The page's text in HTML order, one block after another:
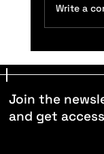
Fit
Write a
Join the
and get